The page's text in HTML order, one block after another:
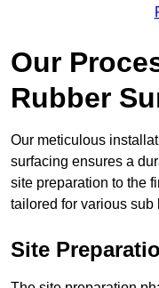
Our
Rubber
Our meticulous
surfacing ensures a
site preparation to the
tailored for various sub
Site